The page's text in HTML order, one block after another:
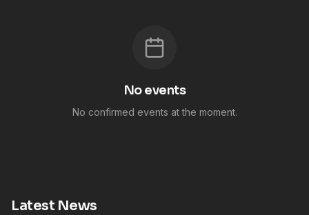
No events
No confirmed events at the moment.
Latest News